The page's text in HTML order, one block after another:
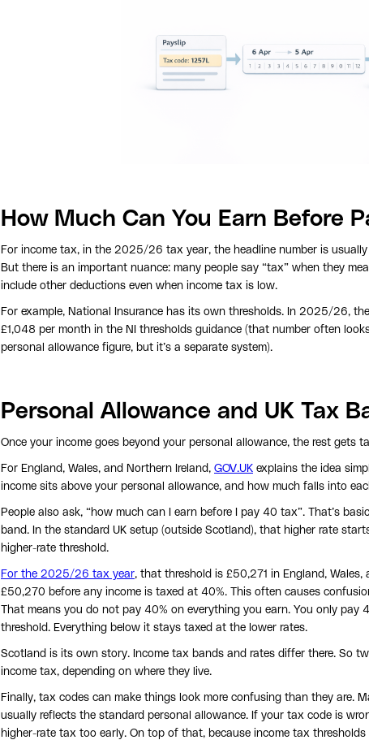
How Much Can You Earn Before
For income tax, in the 2025/26 tax year, the headline number is
But there is an important nuance: many people say “tax” when they
include other deductions even when income tax is low.
For example, National Insurance has its own thresholds. In 2025/26,
£1,048 per month in the NI thresholds guidance (that number often
personal allowance figure, but it’s a separate system).
Personal Allowance and UK Tax
Once your income goes beyond your personal allowance, the rest gets
For England, Wales, and Northern Ireland, GOV.UK explains the idea
income sits above your personal allowance, and how much falls into
People also ask, “how much can I earn before I pay 40 tax”. That’s
band. In the standard UK setup (outside Scotland), that higher rate
higher-rate threshold.
For the 2025/26 tax year, that threshold is £50,271 in England,
£50,270 before any income is taxed at 40%. This often causes
That means you do not pay 40% on everything you earn. You only pay
threshold. Everything below it stays taxed at the lower rates.
Scotland is its own story. Income tax bands and rates differ there. So
income tax, depending on where they live.
Finally, tax codes can make things look more confusing than they are.
usually reflects the standard personal allowance. If your tax code is
higher-rate tax too early. On top of that, because income tax thresholds